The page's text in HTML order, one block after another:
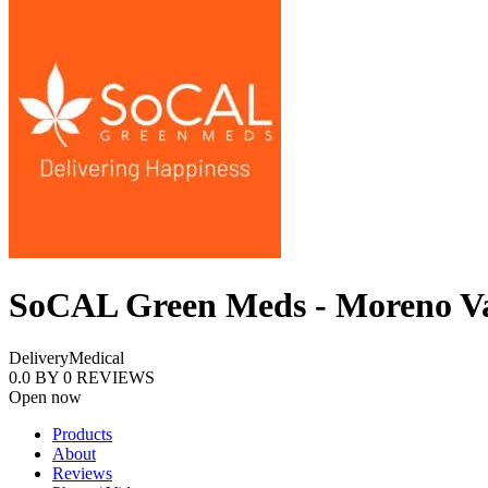
SoCAL Green Meds - Moreno
DeliveryMedical
0.0 BY 0 REVIEWS
Open now
Products
About
Reviews